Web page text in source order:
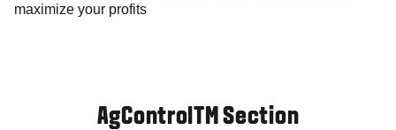
maximize your profits
AgControlTM Section